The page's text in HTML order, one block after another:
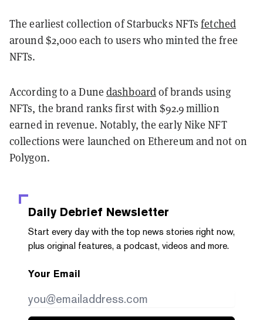
The earliest collection of Starbucks NFTsfetched
around $2,000 each to users who minted the free
NFTs.
According to a Dunedashboardof brands using
NFTs, the brand ranks first with $92.9 million
earned in revenue. Notably, the early Nike NFT
collections were launched on Ethereum and not on
Polygon.
Daily Debrief Newsletter
Start every day with the top news stories right now,
plus original features, a podcast, videos and more.
Your Email